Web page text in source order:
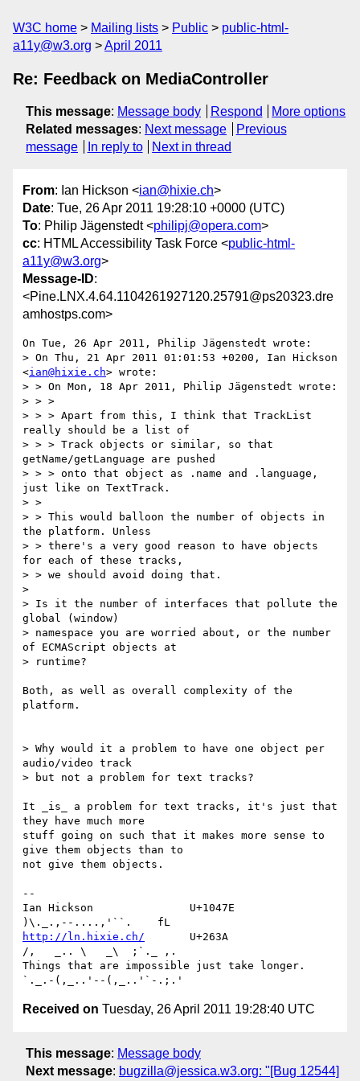
W3C home Mailing lists Public
public-html-
a11y@w3.org
April 2011
Re: Feedback on MediaController
This message: Message body Respond
More options
Related messages: Next message
Previous
message
In reply to Next in thread
From: Ian Hickson <ian@hixie.ch>
Date: Tue, 26 Apr 2011 19:28:10 +0000 (UTC)
To: Philip Jägenstedt <philipj@opera.com>
cc: HTML Accessibility Task Force <public-html-
a11y@w3.org>
Message-ID:
<Pine.LNX.4.64.1104261927120.25791@ps20323.dre
amhostps.com>
On Tue, 26 Apr 2011, Philip Jägenstedt wrote:
> On Thu, 21 Apr 2011 01:01:53 +0200, Ian Hickson
<ian@hixie.ch> wrote:
> > On Mon, 18 Apr 2011, Philip Jägenstedt wrote:
> > >
> > > Apart from this, I think that TrackList
really should be a list of
> > > Track objects or similar, so that
getName/getLanguage are pushed
> > > onto that object as .name and .language,
just like on TextTrack.
> >
> > This would balloon the number of objects in
the platform. Unless
> > there's a very good reason to have objects
for each of these tracks,
> > we should avoid doing that.
>
> Is it the number of interfaces that pollute the
global (window)
> namespace you are worried about, or the number
of ECMAScript objects at
> runtime?
Both, as well as overall complexity of the
platform.
> Why would it a problem to have one object per
audio/video track
> but not a problem for text tracks?
It _is_ a problem for text tracks, it's just that
they have much more
stuff going on such that it makes more sense to
give them objects than to
not give them objects.
--
Ian Hickson               U+1047E
http://ln.hixie.ch/
       U+263A
/,   _.. \   _\  ;`._ ,.
Things that are impossible just take longer.
Received on Tuesday, 26 April 2011 19:28:40 UTC
This message: Message body
Next message: bugzilla@jessica.w3.org: "[Bug 12544]